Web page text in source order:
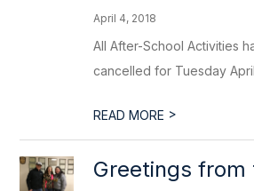
April 4, 2018
All After-School Activities
cancelled for Tuesday
READ MORE >
Greetings from